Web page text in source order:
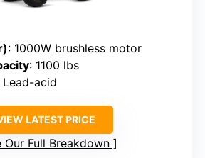
: 1000W brushless motor
: 1100 lbs
Lead-acid
LATEST PRICE
Our Full Breakdown